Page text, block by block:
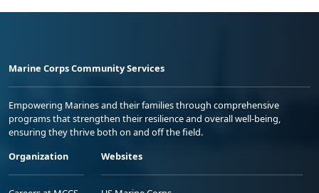
Marine Corps Community Services
Empowering Marines and their families through comprehensive
programs that strengthen their resilience and overall well-being,
ensuring they thrive both on and off the field.
Organization
Websites